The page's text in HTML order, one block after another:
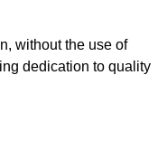
without the use of
dedication to quality